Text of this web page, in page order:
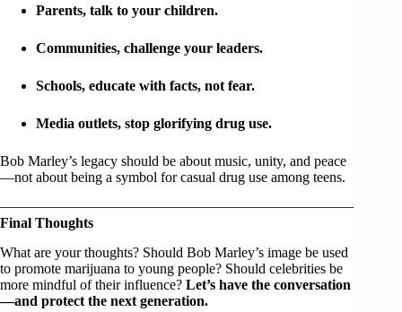
Parents, talk to your children.
Communities, challenge your leaders.
Schools, educate with facts, not fear.
Media outlets, stop glorifying drug use.
Bob Marley’s legacy should be about music, unity, and peace
—not about being a symbol for casual drug use among teens.
Final Thoughts
What are your thoughts? Should Bob Marley’s image be used
to promote marijuana to young people? Should celebrities be
more mindful of their influence? Let’s have the conversation
—and protect the next generation.